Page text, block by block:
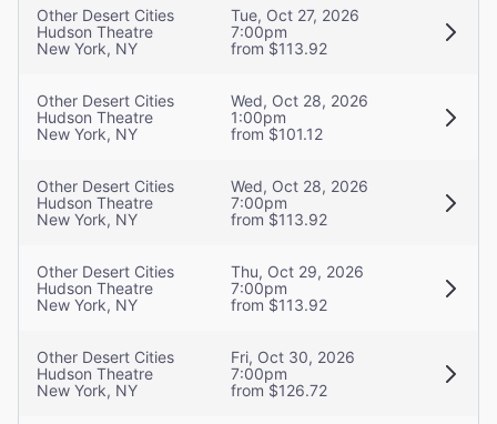
Other Desert Cities
Hudson Theatre
New York, NY
Tue, Oct 27, 2026
7:00pm
from $113.92
Other Desert Cities
Hudson Theatre
New York, NY
Wed, Oct 28, 2026
1:00pm
from $101.12
Other Desert Cities
Hudson Theatre
New York, NY
Wed, Oct 28, 2026
7:00pm
from $113.92
Other Desert Cities
Hudson Theatre
New York, NY
Thu, Oct 29, 2026
7:00pm
from $113.92
Other Desert Cities
Hudson Theatre
New York, NY
Fri, Oct 30, 2026
7:00pm
from $126.72